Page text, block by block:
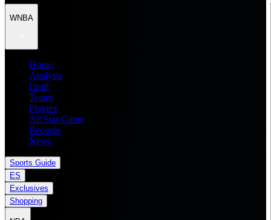
WNBA
Home
Analysis
Draft
Teams
Players
All Star Game
Records
News
Sports Guide
ES
Exclusives
Shopping